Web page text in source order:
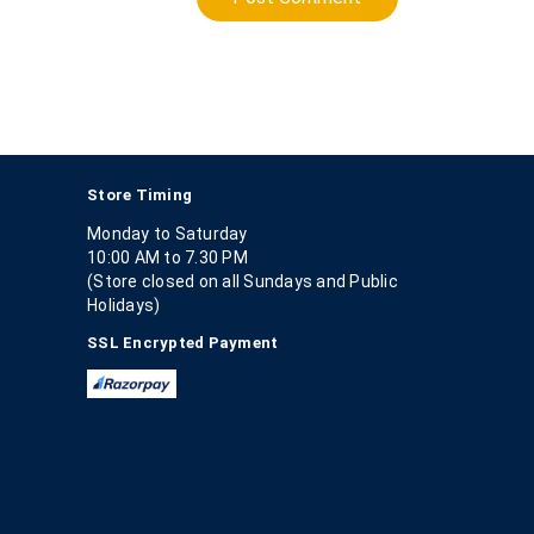
Store Timing
Monday to Saturday
10:00 AM to 7.30 PM
(Store closed on all Sundays and Public
Holidays)
SSL Encrypted Payment